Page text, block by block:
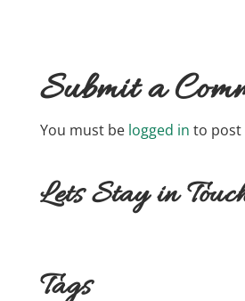
Submit a
You must be logged in to post
Lets Stay in
Tags